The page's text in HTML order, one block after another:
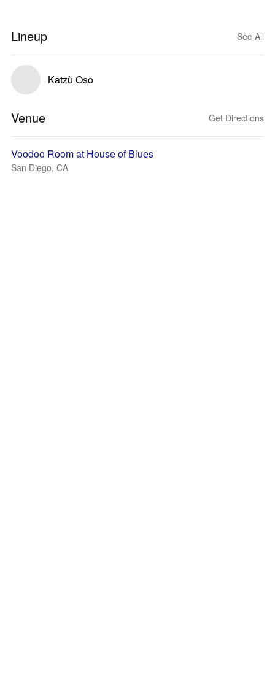
Lineup See All
Katzù Oso
Venue Get Directions
Voodoo Room at House of Blues
San Diego, CA